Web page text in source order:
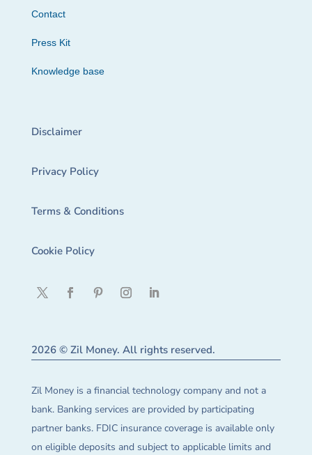
Contact
Press Kit
Knowledge base
Disclaimer
Privacy Policy
Terms & Conditions
Cookie Policy
2026 © Zil Money. All rights reserved.
Zil Money is a financial technology company and not a
bank. Banking services are provided by participating
partner banks. FDIC insurance coverage is available only
on eligible deposits and subject to applicable limits and